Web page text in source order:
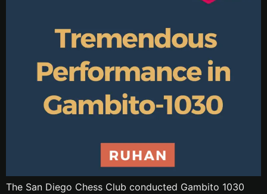
The San Diego Chess Club conducted Gambito 1030